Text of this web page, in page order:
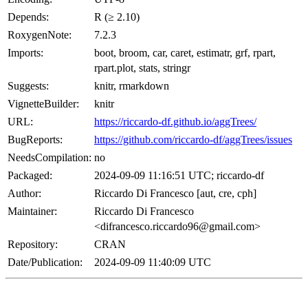
Depends:
R (≥ 2.10)
RoxygenNote:
7.2.3
Imports:
boot, broom, car, caret, estimatr, grf, rpart,
rpart.plot, stats, stringr
Suggests:
knitr, rmarkdown
VignetteBuilder:
knitr
URL:
https://riccardo-df.github.io/aggTrees/
BugReports:
https://github.com/riccardo-df/aggTrees/issues
NeedsCompilation: no
Packaged:
2024-09-09 11:16:51 UTC; riccardo-df
Author:
Riccardo Di Francesco [aut, cre, cph]
Maintainer:
Riccardo Di Francesco
<difrancesco.riccardo96@gmail.com>
Repository:
CRAN
Date/Publication:
2024-09-09 11:40:09 UTC